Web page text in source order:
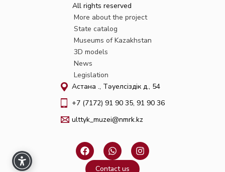
All rights reserved
More about the project
State catalog
Museums of Kazakhstan
3D models
News
Legislation
Астана қ., Тәуелсіздік д., 54
+7 (7172) 91 90 35, 91 90 36
ulttyk_muzei@nmrk.kz
F
a
c
W
h
I
n
s
Contact us